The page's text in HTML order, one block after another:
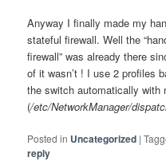
Anyway I finally made my
stateful firewall. Well the
firewall” was already there
of it wasn’t ! I use 2 profiles
the switch automatically with
(/etc/NetworkManager/
Posted in Uncategorized |
reply